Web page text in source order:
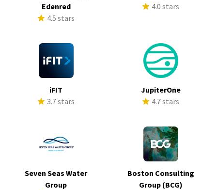
Edenred
4.5 stars
4.0 stars
iFIT
3.7 stars
JupiterOne
4.7 stars
Seven Seas Water
Group
Boston Consulting
Group (BCG)